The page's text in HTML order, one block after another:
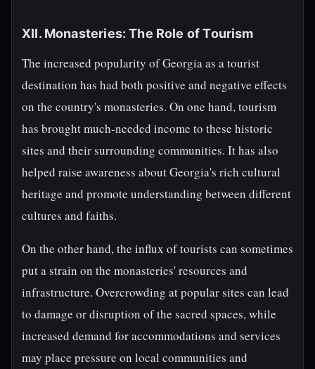
XII. Monasteries: The Role of Tourism
The increased popularity of Georgia as a tourist
destination has had both positive and negative effects
on the country's monasteries. On one hand, tourism
has brought much-needed income to these historic
sites and their surrounding communities. It has also
helped raise awareness about Georgia's rich cultural
heritage and promote understanding between different
cultures and faiths.
On the other hand, the influx of tourists can sometimes
put a strain on the monasteries' resources and
infrastructure. Overcrowding at popular sites can lead
to damage or disruption of the sacred spaces, while
increased demand for accommodations and services
may place pressure on local communities and